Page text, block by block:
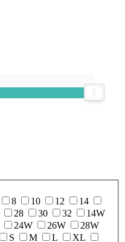
8 10 12
14
28 30 32
14W
24W 26W
28W
S M L
XL